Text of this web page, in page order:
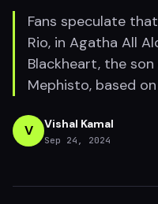
Fans speculate
Rio, in Agatha All
Blackheart, the
Mephisto, based
V Vishal Kamal
Sep 24, 2024